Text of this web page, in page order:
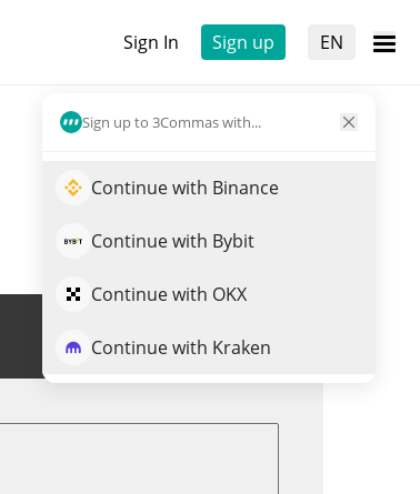
Sign In Sign up EN
Sign up to 3Commas with...
Continue with Binance
Continue with Bybit
Continue with OKX
Continue with Kraken
Trade OPEN